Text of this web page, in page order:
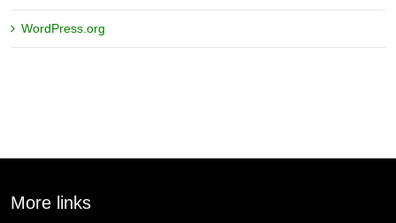
WordPress.org
More links